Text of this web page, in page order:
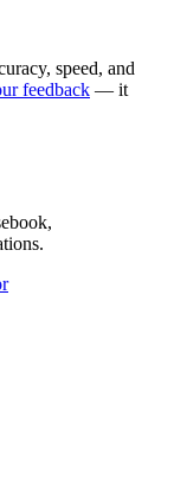
speed, and
feedback — it